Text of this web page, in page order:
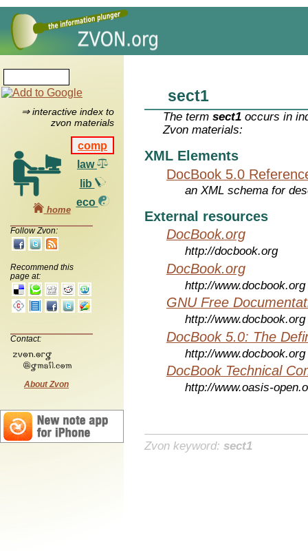
⇒ interactive index to
zvon materials
comp
law
lib
eco
home
Follow Zvon:
Recommend this
page at:
Contact:
About Zvon
sect1
The termsect1 occurs in
Zvon materials:
XML Elements
DocBook 5.0
an XML schema for
External resources
DocBook.org
http://docbook.org
DocBook.org
http://www.docbook.org
GNU Free
http://www.docbook.org
DocBook 5.0: The
http://www.docbook.org
DocBook Technical
http://www.oasis-
Zvon keyword: sect1